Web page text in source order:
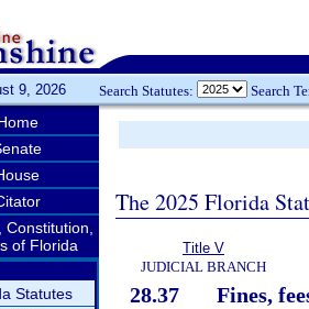
9, 2026 Search Statutes: Search
Constitution,
of Florida
Statutes
The 2025 Florida
Title V
JUDICIAL BRANCH
28.37
Fines,